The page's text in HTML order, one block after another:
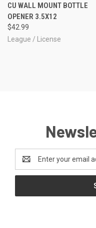
CU WALL MOUNT BOTTLE
OPENER 3.5X12
$42.99
League / License
Address